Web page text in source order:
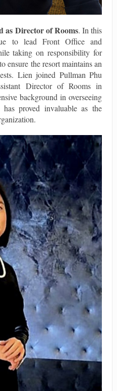
as Director of Rooms. In this
to lead Front Office and
taking on responsibility for
ensure the resort maintains an
Lien joined Pullman Phu
Director of Rooms in
background in overseeing
proved invaluable as the